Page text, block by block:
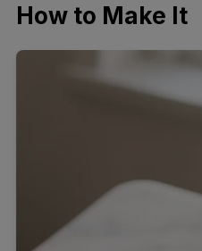
How to Make It